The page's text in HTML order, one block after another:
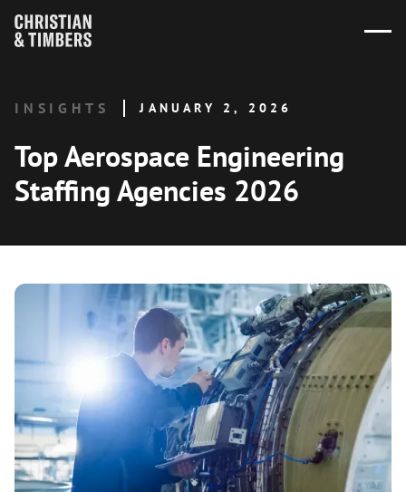
INSIGHTS JANUARY 2, 2026
Top Aerospace Engineering
Staffing Agencies 2026